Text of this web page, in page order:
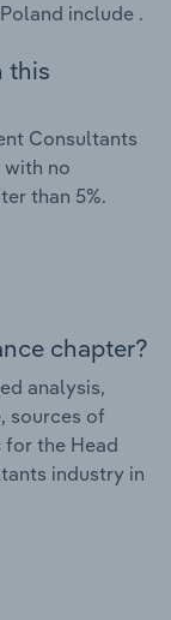
include .
this
Consultants
no
than 5%.
chapter?
analysis,
sources of
the Head
industry in